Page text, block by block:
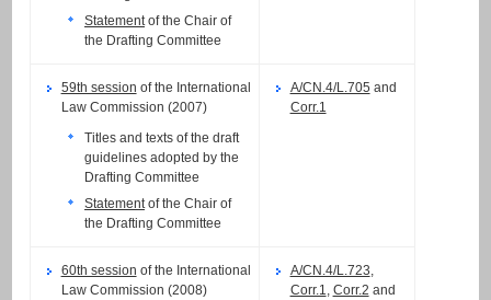
Statementof the Chair of
the Drafting Committee
59th session of the International
Law Commission (2007)
Titles and texts of the draft
guidelines adopted by the
Drafting Committee
Statementof the Chair of
the Drafting Committee
A/CN.4/L.705 and
Corr.1
60th session of the International
Law Commission (2008)
A/CN.4/L.723
Corr.1
Corr.2 and